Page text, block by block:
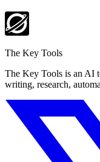
The Key Tools
The Key Tools is an AI
writing, research,